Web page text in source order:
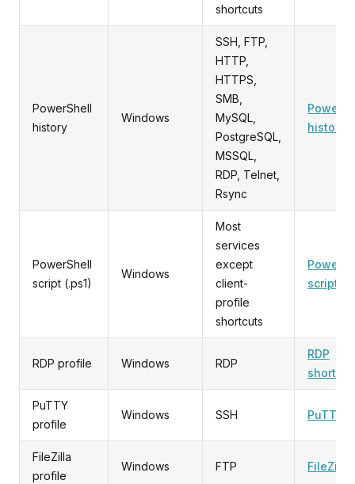
shortcuts
PowerShell
history
Windows
SSH, FTP,
HTTP,
HTTPS,
SMB,
MySQL,
PostgreSQL,
MSSQL,
RDP, Telnet,
Rsync
history
PowerShell
script (.ps1)
Windows
Most
services
except
client-
profile
shortcuts
script
RDP profile Windows RDP
RDP
shortcut
PuTTY
profile
Windows SSH PuTTY
FileZilla
profile
Windows FTP FileZilla